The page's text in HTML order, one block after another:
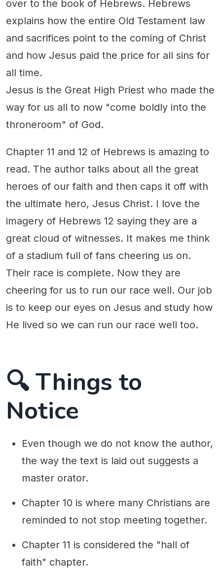
over to the book of Hebrews. Hebrews
explains how the entire Old Testament law
and sacrifices point to the coming of Christ
and how Jesus paid the price for all sins for
all time.
Jesus is the Great High Priest who made the
way for us all to now "come boldly into the
throneroom" of God.
Chapter 11 and 12 of Hebrews is amazing to
read. The author talks about all the great
heroes of our faith and then caps it off with
the ultimate hero, Jesus Christ. I love the
imagery of Hebrews 12 saying they are a
great cloud of witnesses. It makes me think
of a stadium full of fans cheering us on.
Their race is complete. Now they are
cheering for us to run our race well. Our job
is to keep our eyes on Jesus and study how
He lived so we can run our race well too.
🔍 Things to
Notice
Even though we do not know the author,
the way the text is laid out suggests a
master orator.
Chapter 10 is where many Christians are
reminded to not stop meeting together.
Chapter 11 is considered the "hall of
faith" chapter.